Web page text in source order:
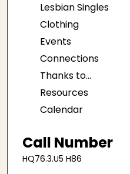
Lesbian Singles
Clothing
Events
Connections
Thanks to...
Resources
Calendar
Call Number
HQ76.3.U5 H86